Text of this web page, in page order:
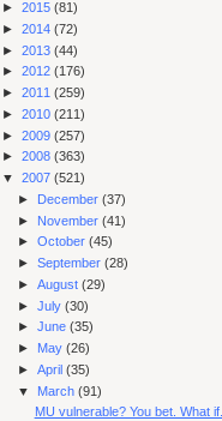
► 2015 (81)
► 2014 (72)
► 2013 (44)
► 2012 (176)
► 2011 (259)
► 2010 (211)
► 2009 (257)
► 2008 (363)
▼ 2007 (521)
► December(37)
► November(41)
►October(45)
►September(28)
►August(29)
►July(30)
►June(35)
► May(26)
►April(35)
▼ March(91)
MU vulnerable? You bet. What